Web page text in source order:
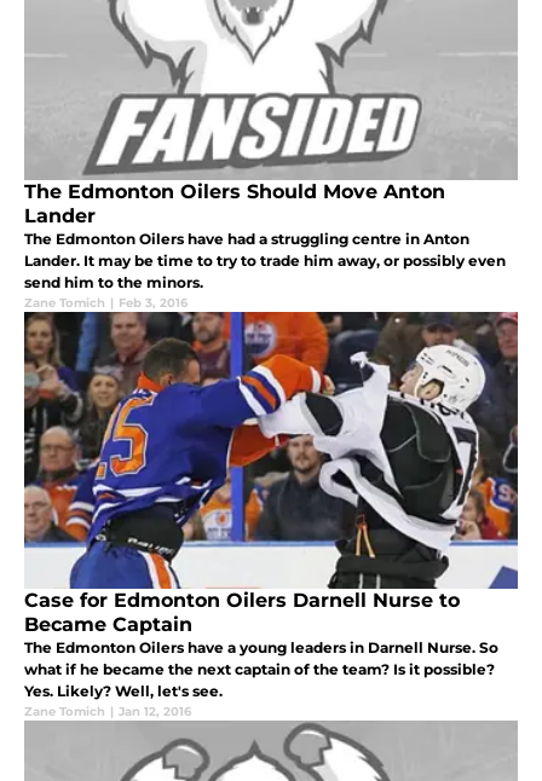
The Edmonton Oilers Should Move Anton
Lander
The Edmonton Oilers have had a struggling centre in Anton
Lander. It may be time to try to trade him away, or possibly even
send him to the minors.
Zane Tomich | Feb 3, 2016
Case for Edmonton Oilers Darnell Nurse to
Became Captain
The Edmonton Oilers have a young leaders in Darnell Nurse. So
what if he became the next captain of the team? Is it possible?
Yes. Likely? Well, let's see.
Zane Tomich | Jan 12, 2016